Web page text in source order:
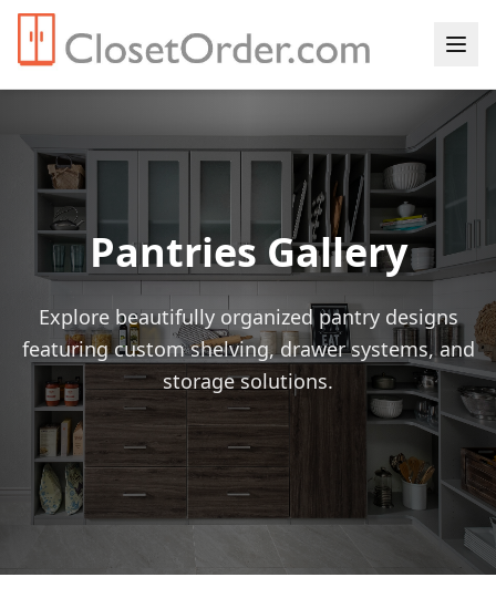
Pantries Gallery
Explore beautifully organized pantry designs
featuring custom shelving, drawer systems, and
storage solutions.